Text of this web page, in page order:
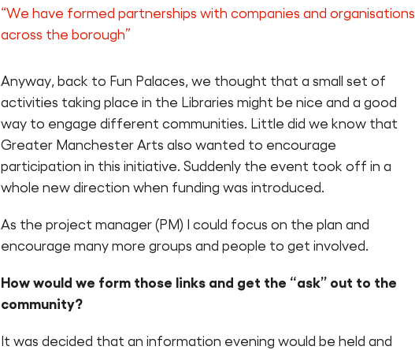
“We have formed partnerships with companies and organisations
across the borough”
Anyway, back to Fun Palaces, we thought that a small set of
activities taking place in the Libraries might be nice and a good
way to engage different communities. Little did we know that
Greater Manchester Arts also wanted to encourage
participation in this initiative. Suddenly the event took off in a
whole new direction when funding was introduced.
As the project manager (PM) I could focus on the plan and
encourage many more groups and people to get involved.
How would we form those links and get the “ask” out to the
community?
It was decided that an information evening would be held and